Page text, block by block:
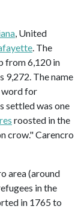
, United
. The
from 6,120 in
9,272. The name
word for
settled was one
roosted in the
crow." Carencro
area (around
in the
in 1765 to